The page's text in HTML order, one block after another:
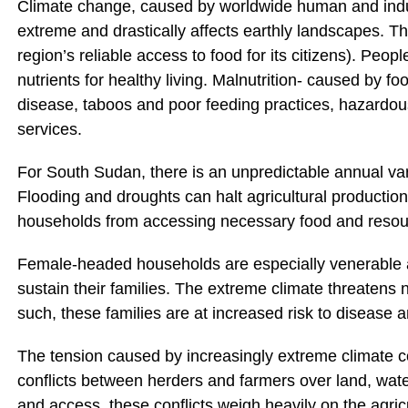
Climate change, caused by worldwide human and
extreme and drastically affects earthly landscapes.
region’s reliable access to food for its citizens).
nutrients for healthy living. Malnutrition- caused by
disease, taboos and poor feeding practices,
services.
For South Sudan, there is an unpredictable annual
Flooding and droughts can halt agricultural
households from accessing necessary food and
Female-headed households are especially
sustain their families. The extreme climate threatens
such, these families are at increased risk to disease
The tension caused by increasingly extreme climate
conflicts between herders and farmers over land,